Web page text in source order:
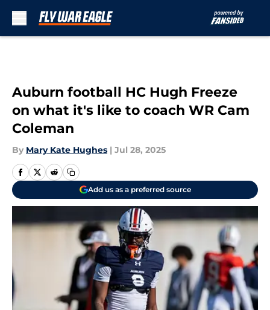
Auburn football HC Hugh Freeze
on what it's like to coach WR Cam
Coleman
By Mary Kate Hughes | Jul 28, 2025
Add us as a preferred source